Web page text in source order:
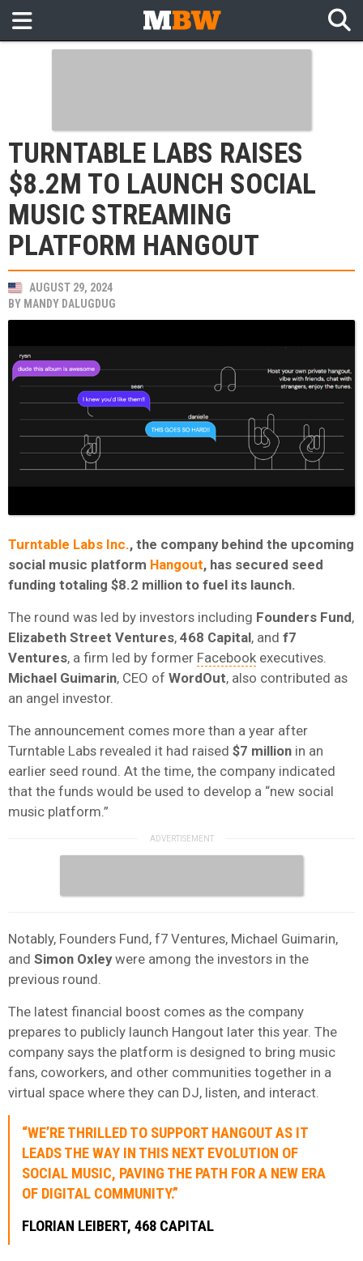
TURNTABLE LABS RAISES
$8.2M TO LAUNCH SOCIAL
MUSIC STREAMING
PLATFORM HANGOUT
AUGUST 29, 2024
BY MANDY DALUGDUG
Turntable Labs Inc., the company behind the upcoming
social music platform Hangout, has secured seed
funding totaling $8.2 million to fuel its launch.
The round was led by investors including Founders Fund,
Elizabeth Street Ventures, 468 Capital, and f7
Ventures, a firm led by former Facebook executives.
Michael Guimarin, CEO of WordOut, also contributed as
an angel investor.
The announcement comes more than a year after
Turntable Labs revealed it had raised $7 million in an
earlier seed round. At the time, the company indicated
that the funds would be used to develop a “new social
music platform.”
Notably, Founders Fund, f7 Ventures, Michael Guimarin,
and Simon Oxleywere among the investors in the
previous round.
The latest financial boost comes as the company
prepares to publicly launch Hangout later this year. The
company says the platform is designed to bring music
fans, coworkers, and other communities together in a
virtual space where they can DJ, listen, and interact.
“WE’RE THRILLED TO SUPPORT HANGOUT AS IT
LEADS THE WAY IN THIS NEXT EVOLUTION OF
SOCIAL MUSIC, PAVING THE PATH FOR A NEW ERA
OF DIGITAL COMMUNITY.”
FLORIAN LEIBERT, 468 CAPITAL